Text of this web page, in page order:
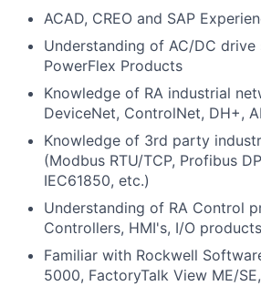
ACAD, CREO and SAP
Understanding of AC/DC
PowerFlex Products
Knowledge of RA industrial
DeviceNet, ControlNet, DH+,
Knowledge of 3rd party
(Modbus RTU/TCP, Profibus
IEC61850, etc.)
Understanding of RA Control
Controllers, HMI's, I/O
Familiar with Rockwell
5000, FactoryTalk View ME/